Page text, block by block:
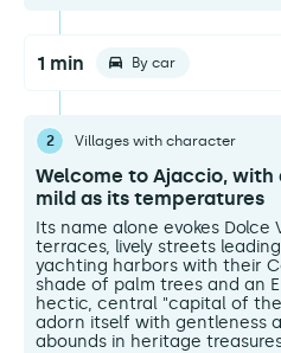
1 min By car
2 Villages with character
Welcome to Ajaccio,
mild as its temperatures
Its name alone evokes Dolce
terraces, lively streets
yachting harbors with their
shade of palm trees and an
hectic, central "capital of
adorn itself with gentleness
abounds in heritage